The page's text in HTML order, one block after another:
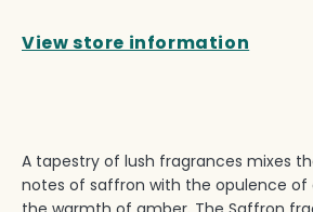
View store information
A tapestry of lush fragrances mixes
notes of saffron with the opulence of